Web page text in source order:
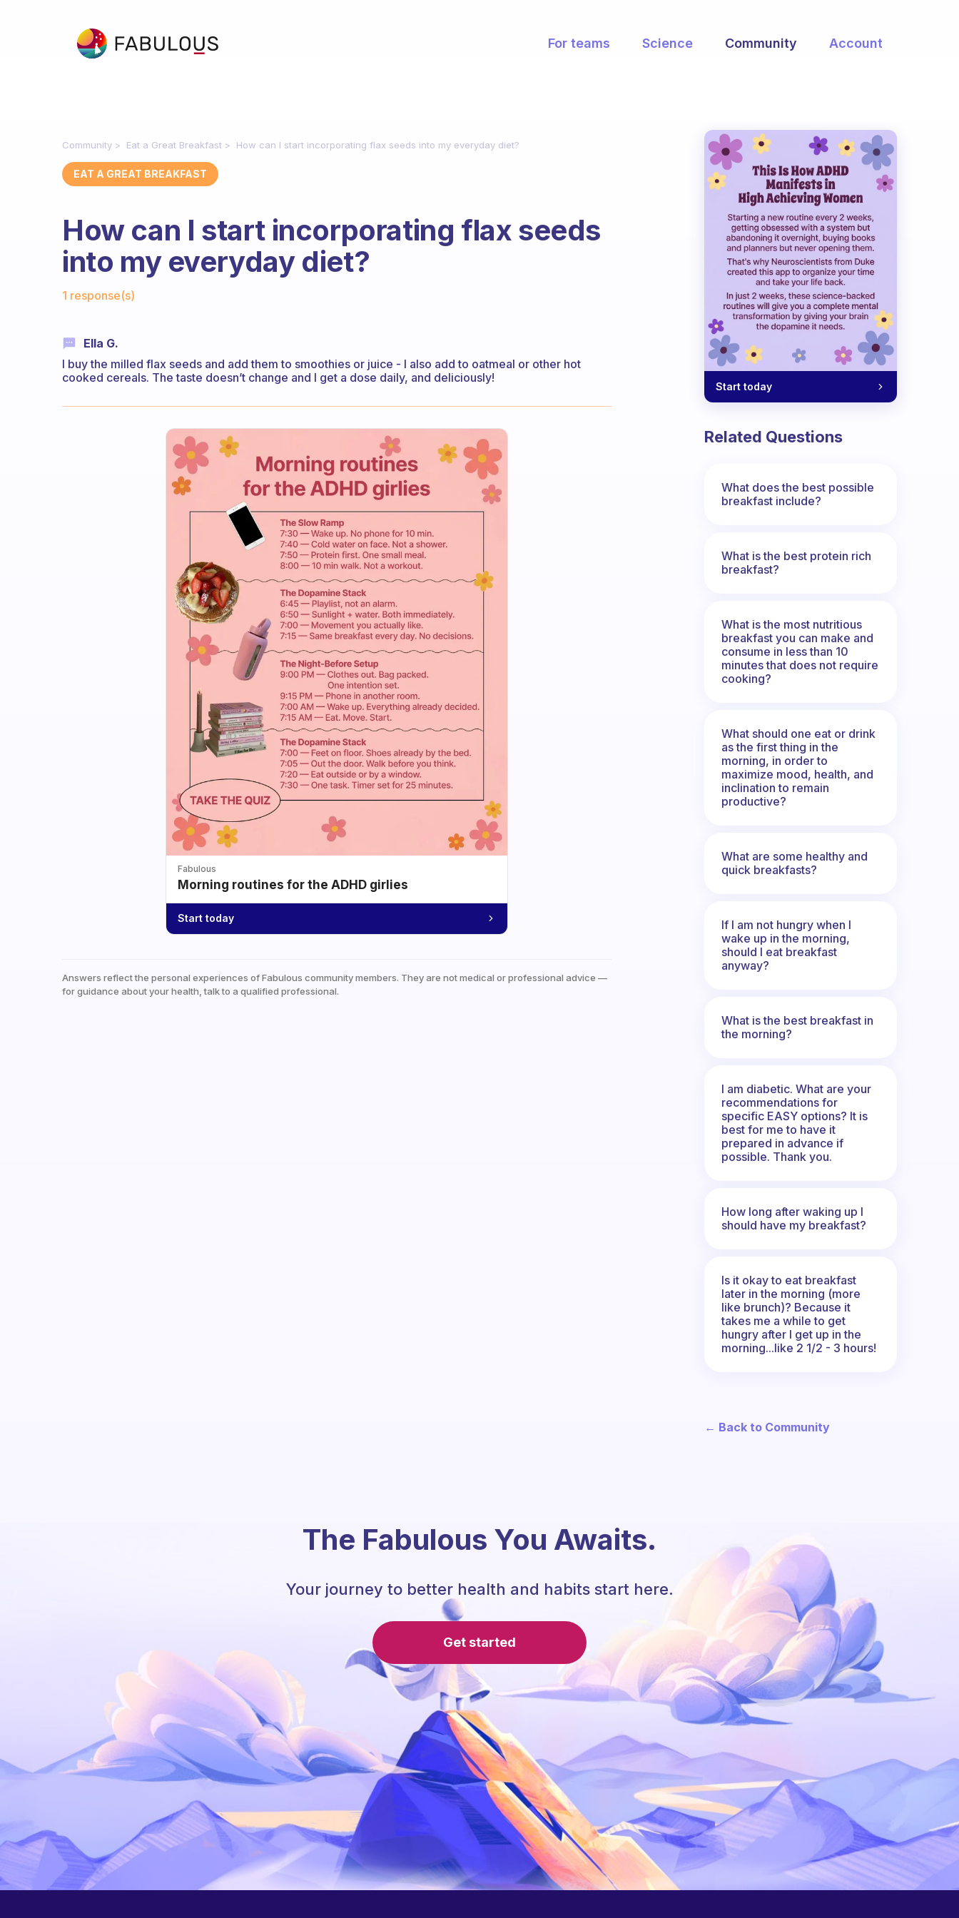
For teams Science Community Account
Community Eat a Great Breakfast How can I start incorporating flax seeds into my everyday diet?
EAT A GREAT BREAKFAST
How can I start incorporating flax seeds
into my everyday diet?
1 response(s)
Ella G.
I buy the milled flax seeds and add them to smoothies or juice - I also add to oatmeal or other hot
cooked cereals. The taste doesn’t change and I get a dose daily, and deliciously!
Fabulous
Morning routines for the ADHD girlies
Start today
Answers reflect the personal experiences of Fabulous community members. They are not medical or professional advice —
for guidance about your health, talk to a qualified professional.
Start today
Related Questions
What does the best possible
breakfast include?
What is the best protein rich
breakfast?
What is the most nutritious
breakfast you can make and
consume in less than 10
minutes that does not require
cooking?
What should one eat or drink
as the first thing in the
morning, in order to
maximize mood, health, and
inclination to remain
productive?
What are some healthy and
quick breakfasts?
If I am not hungry when I
wake up in the morning,
should I eat breakfast
anyway?
What is the best breakfast in
the morning?
I am diabetic. What are your
recommendations for
specific EASY options? It is
best for me to have it
prepared in advance if
possible. Thank you.
How long after waking up I
should have my breakfast?
Is it okay to eat breakfast
later in the morning (more
like brunch)? Because it
takes me a while to get
hungry after I get up in the
morning...like 2 1/2 - 3 hours!
← Back to Community
The Fabulous You Awaits.
Your journey to better health and habits start here.
Get started